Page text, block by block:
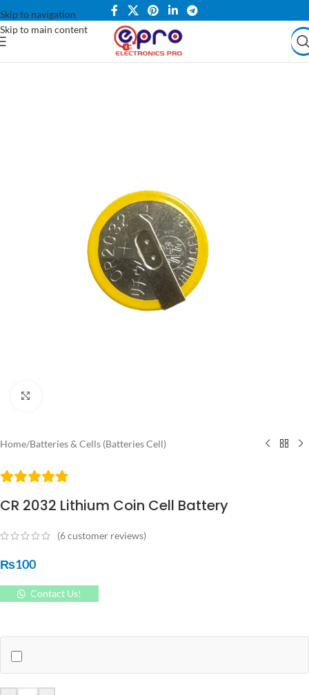
Skip to navigation
Skip to main content
Home/Batteries & Cells (Batteries Cell)
CR 2032 Lithium Coin Cell Battery
(6customer reviews)
₨100
Contact Us!